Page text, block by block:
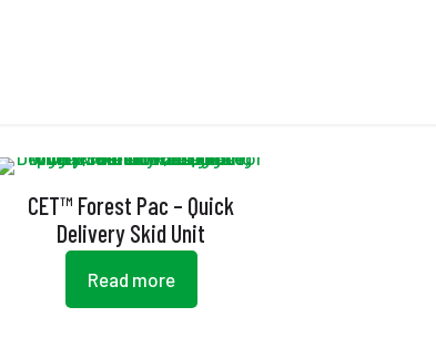
CET™ Forest Pac – Quick
Delivery Skid Unit
Read more